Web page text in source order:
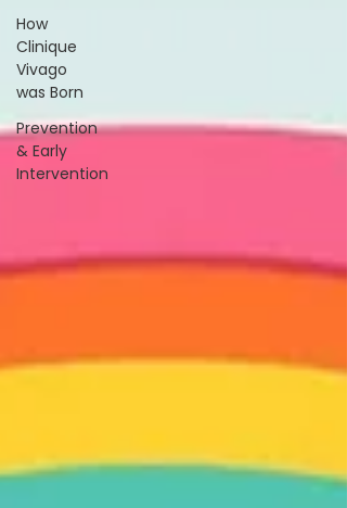
How
Clinique
Vivago
was Born
Prevention
& Early
Intervention